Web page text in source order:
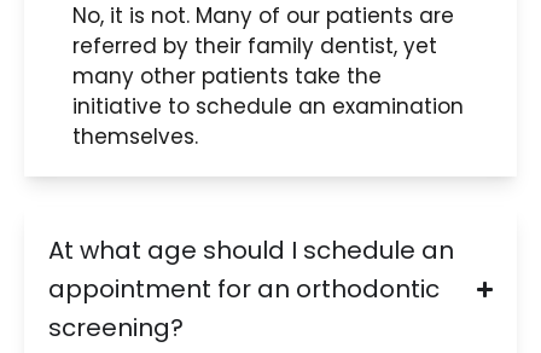
No, it is not. Many of our patients are
referred by their family dentist, yet
many other patients take the
initiative to schedule an examination
themselves.
At what age should I schedule an
appointment for an orthodontic
screening?